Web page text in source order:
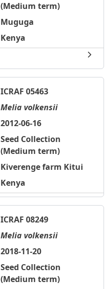
(Medium term)
Muguga
Kenya
ICRAF 05463
Melia volkensii
2012-06-16
Seed Collection
(Medium term)
Kiverenge farm Kitui
Kenya
ICRAF 08249
Melia volkensii
2018-11-20
Seed Collection
(Medium term)